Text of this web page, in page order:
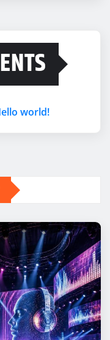
world!